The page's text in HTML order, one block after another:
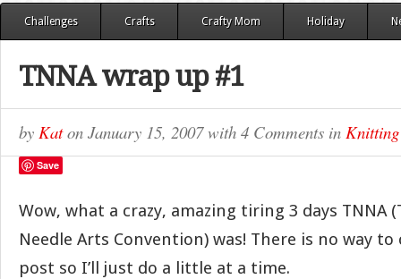
Challenges Crafts Crafty Mom Holiday
TNNA wrap up #1
by Katon January 15, 2007with 4 Comments in Knitting
Save
Wow, what a crazy, amazing tiring 3 days TNNA
Needle Arts Convention) was! There is no way
post so I’ll just do a little at a time.